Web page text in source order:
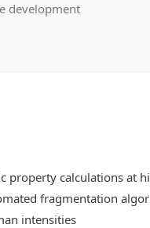
development
property calculations at
fragmentation
intensities